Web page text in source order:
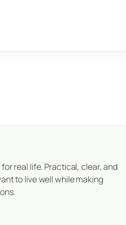
real life. Practical, clear, and
to live well while making